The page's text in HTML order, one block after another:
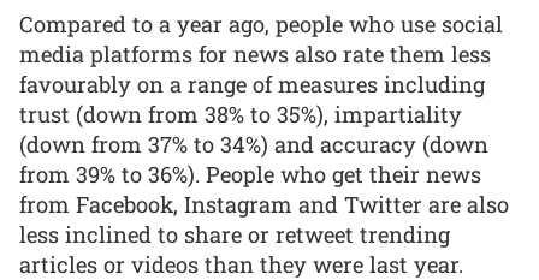
Compared to a year ago, people who use social
media platforms for news also rate them less
favourably on a range of measures including
trust (down from 38% to 35%), impartiality
(down from 37% to 34%) and accuracy (down
from 39% to 36%). People who get their news
from Facebook, Instagram and Twitter are also
less inclined to share or retweet trending
articles or videos than they were last year.